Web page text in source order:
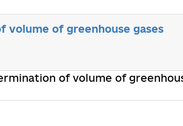
volume of greenhouse gases
of volume of